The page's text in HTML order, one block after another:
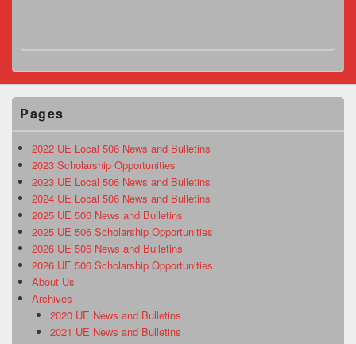
Pages
2022 UE Local 506 News and Bulletins
2023 Scholarship Opportunities
2023 UE Local 506 News and Bulletins
2024 UE Local 506 News and Bulletins
2025 UE 506 News and Bulletins
2025 UE 506 Scholarship Opportunities
2026 UE 506 News and Bulletins
2026 UE 506 Scholarship Opportunities
About Us
Archives
2020 UE News and Bulletins
2021 UE News and Bulletins